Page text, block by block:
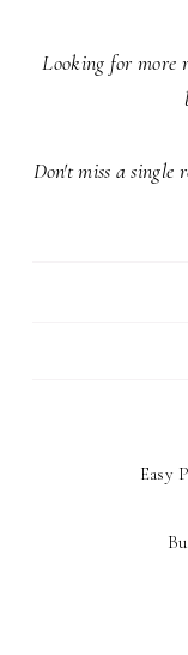
Looking for more
Don't miss a single
Easy